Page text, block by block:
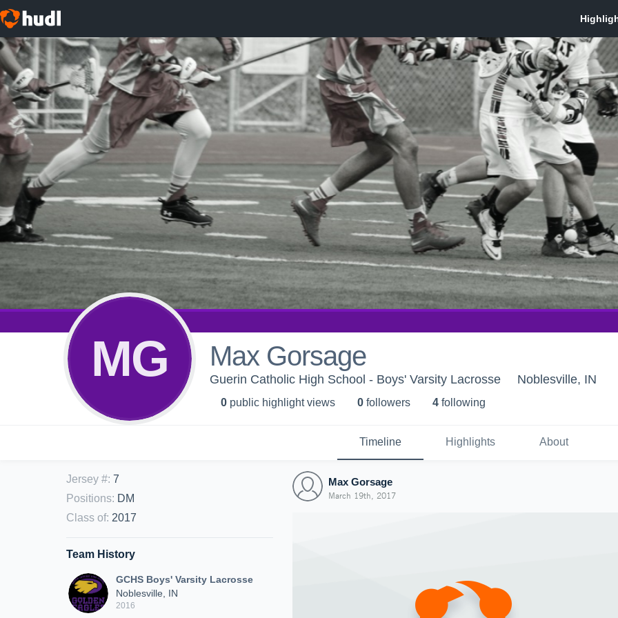
MG Max Gorsage
Guerin Catholic High School - Boys' Varsity Lacrosse Noblesville, IN
0 public highlight views 0 followers 4 following
Timeline Highlights About
Jersey #: 7
Positions: DM
Class of: 2017
Team History
GCHS Boys' Varsity Lacrosse
Noblesville, IN
2016
Max Gorsage
March 19th, 2017